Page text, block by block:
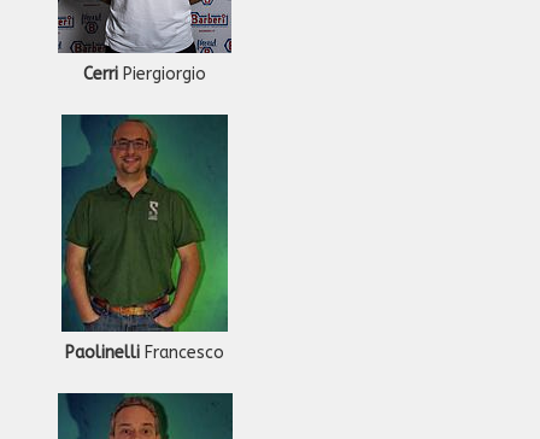
Cerri Piergiorgio
Paolinelli Francesco